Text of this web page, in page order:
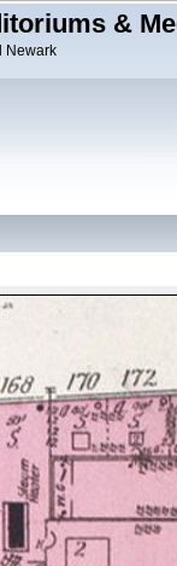
&
Newark